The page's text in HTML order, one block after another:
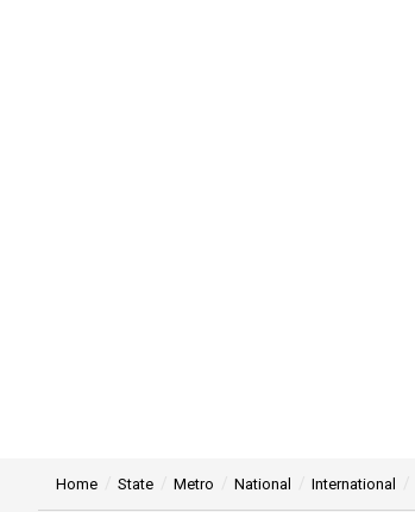
Home State Metro National International